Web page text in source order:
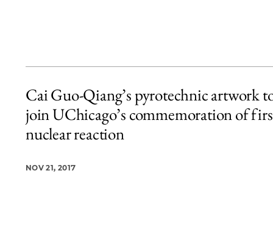
Cai Guo-Qiang’s pyrotechnic artwork
join UChicago’s commemoration of
nuclear reaction
NOV 21, 2017